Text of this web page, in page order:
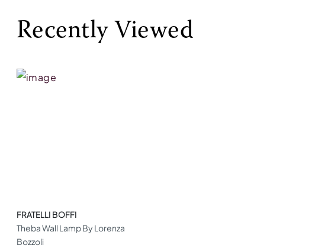
Recently Viewed
FRATELLI BOFFI
Theba Wall Lamp By Lorenza
Bozzoli